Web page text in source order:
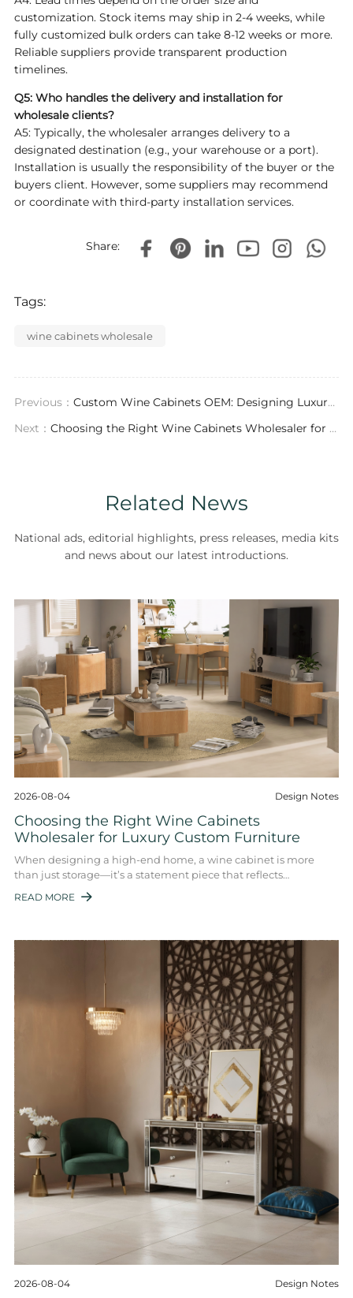
customization. Stock items may ship in 2-4 weeks, while
fully customized bulk orders can take 8-12 weeks or more.
Reliable suppliers provide transparent production
timelines.
Q5: Who handles the delivery and installation for
wholesale clients?
A5: Typically, the wholesaler arranges delivery to a
designated destination (e.g., your warehouse or a port).
Installation is usually the responsibility of the buyer or the
buyers client. However, some suppliers may recommend
or coordinate with third-party installation services.
Share:
Tags:
wine cabinets wholesale
Previous： Custom Wine Cabinets OEM: Designing Luxury Storage for Modern Homes
Next： Choosing the Right Wine Cabinets Wholesaler for Luxury Custom Furniture
Related News
National ads, editorial highlights, press releases, media kits
and news about our latest introductions.
2026-08-04 Design Notes
Choosing the Right Wine Cabinets
Wholesaler for Luxury Custom Furniture
When designing a high-end home, a wine cabinet is more
than just storage—it’s a statement piece that reflects
sophistication and taste. For interior d ...
READ MORE 
2026-08-04 Design Notes